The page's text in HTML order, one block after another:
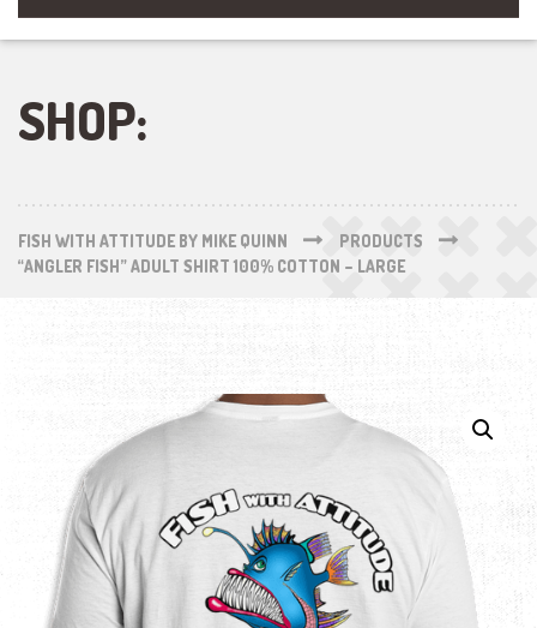
SHOP:
FISH WITH ATTITUDE BY MIKE QUINN
PRODUCTS
“ANGLER FISH” ADULT SHIRT 100% COTTON – LARGE